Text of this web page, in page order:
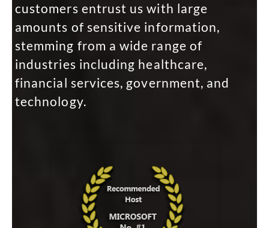
customers entrust us with large
amounts of sensitive information,
stemming from a wide range of
industries including healthcare,
financial services, government, and
technology.